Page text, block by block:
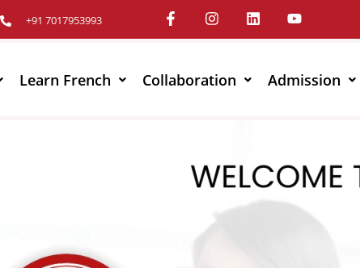
+91 7017953993
Learn French Collaboration Admission